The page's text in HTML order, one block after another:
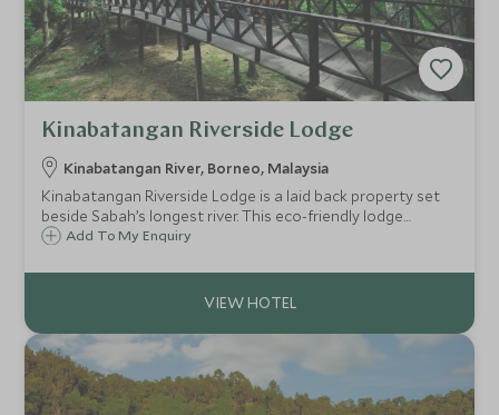
Kinabatangan Riverside Lodge
Kinabatangan River, Borneo, Malaysia
Kinabatangan Riverside Lodge is a laid back property set
beside Sabah’s longest river. This eco-friendly lodge
provides a simple but comfortable base for adventures
Borneo's best wildlife-spotting.
Add To My Enquiry